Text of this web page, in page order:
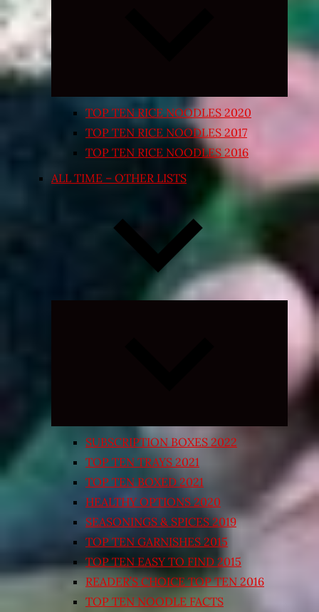
TOP TEN RICE NOODLES 2020
TOP TEN RICE NOODLES 2017
TOP TEN RICE NOODLES 2016
ALL TIME – OTHER LISTS
Expand
SUBSCRIPTION BOXES 2022
TOP TEN TRAYS 2021
TOP TEN BOXED 2021
HEALTHY OPTIONS 2020
SEASONINGS & SPICES 2019
TOP TEN GARNISHES 2015
TOP TEN EASY TO FIND 2015
READER’S CHOICE TOP TEN 2016
TOP TEN NOODLE FACTS